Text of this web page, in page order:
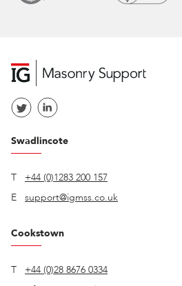
Swadlincote
T
+44 (0)1283 200 157
E
support@igmss.co.uk
Cookstown
T
+44 (0)28 8676 0334